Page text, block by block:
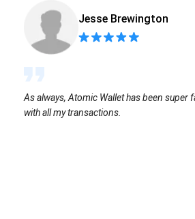
Jesse Brewington
As always, Atomic Wallet has been super
with all my transactions.